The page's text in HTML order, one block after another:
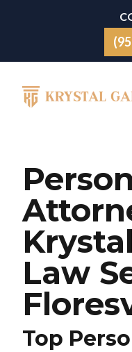
Main
Law
Top